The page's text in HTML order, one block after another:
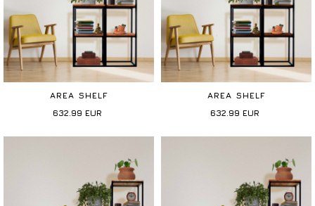
AREA SHELF
632.99 EUR
AREA SHELF
632.99 EUR